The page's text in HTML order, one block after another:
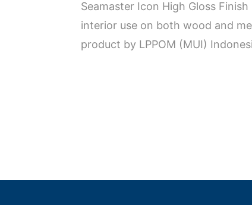
Seamaster Icon High Gloss
interior use on both wood and
product by LPPOM (MUI)